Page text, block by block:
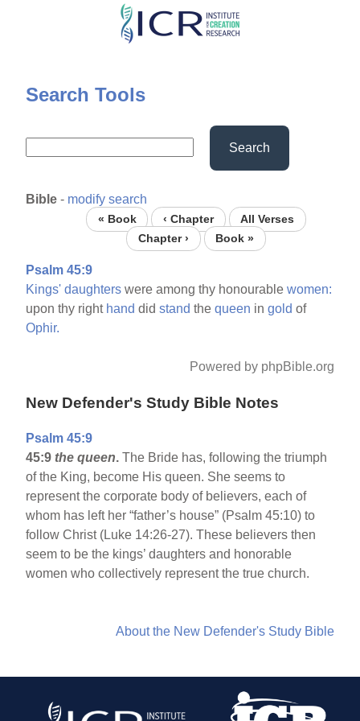
Skip
content
Search Tools
Search
Bible - modify search
« Book ‹ Chapter
All Verses
Chapter ›
Book »
Psalm 45:9
Kings' daughters were among thy honourablewomen:
upon thy right hand didstand thequeen ingold of
Ophir.
Powered by phpBible.org
New Defender's Study Bible Notes
Psalm 45:9
45:9 the queen. The Bride has, following the triumph
of the King, become His queen. She seems to
represent the corporate body of believers, each of
whom has left her “father’s house” (Psalm 45:10) to
follow Christ (Luke 14:26-27). These believers then
seem to be the kings’ daughters and honorable
women who collectively represent the true church.
About the New Defender's Study Bible